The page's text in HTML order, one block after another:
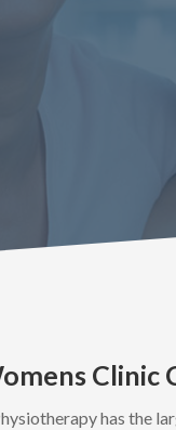
Clinic
has the